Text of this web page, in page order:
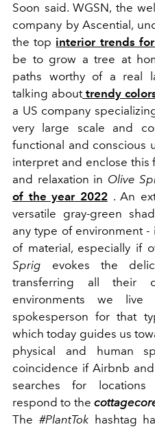
Soon said. WGSN, the
company by Ascential,
the top interior trends
be to grow a tree at
paths worthy of a real
talking about trendy
a US company
very large scale and
functional and conscious
interpret and enclose this
and relaxation in Olive
of the year 2022. An
versatile gray-green
any type of environment
of material, especially if
Sprig evokes the
transferring all their
environments we
spokesperson for that
which today guides us
physical and human
coincidence if Airbnb
searches for
respond to the
The #PlantTokhashtag